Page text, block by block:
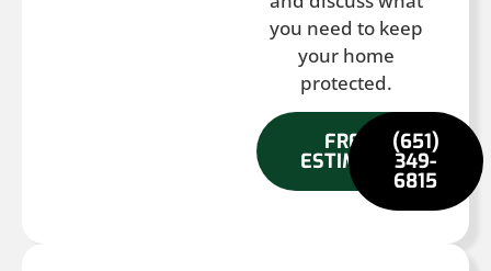
you need to keep
your home
protected.
FREE
ESTIMATE
(651)
349-
6815